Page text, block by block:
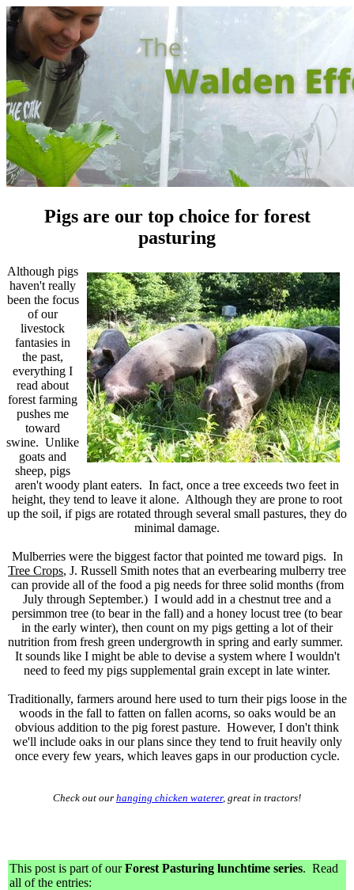
Pigs are our top choice for forest
pasturing
Although pigs
haven't really
been the focus
of our
livestock
fantasies in
the past,
everything I
read about
forest farming
pushes me
toward
swine. Unlike
goats and
sheep, pigs
aren't woody plant eaters. In fact, once a tree exceeds two feet in
height, they tend to leave it alone. Although they are prone to root
up the soil, if pigs are rotated through several small pastures, they do
minimal damage.
Mulberries were the biggest factor that pointed me toward pigs. In
Tree Crops, J. Russell Smith notes that an everbearing mulberry tree
can provide all of the food a pig needs for three solid months (from
July through September.) I would add in a chestnut tree and a
persimmon tree (to bear in the fall) and a honey locust tree (to bear
in the early winter), then count on my pigs getting a lot of their
nutrition from fresh green undergrowth in spring and early summer.
It sounds like I might be able to devise a system where I wouldn't
need to feed my pigs supplemental grain except in late winter.
Traditionally, farmers around here used to turn their pigs loose in the
woods in the fall to fatten on fallen acorns, so oaks would be an
obvious addition to the pig forest pasture. However, I don't think
we'll include oaks in our plans since they tend to fruit heavily only
once every few years, which leaves gaps in our production cycle.
Check out our hanging chicken waterer, great in tractors!
This post is part of ourForest Pasturing lunchtime series. Read
all of the entries: